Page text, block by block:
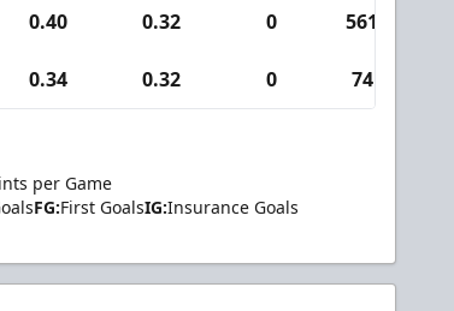
0.40 0.32 0 561
0.34 0.32 0 74
per Game
FG:First GoalsIG:Insurance Goals